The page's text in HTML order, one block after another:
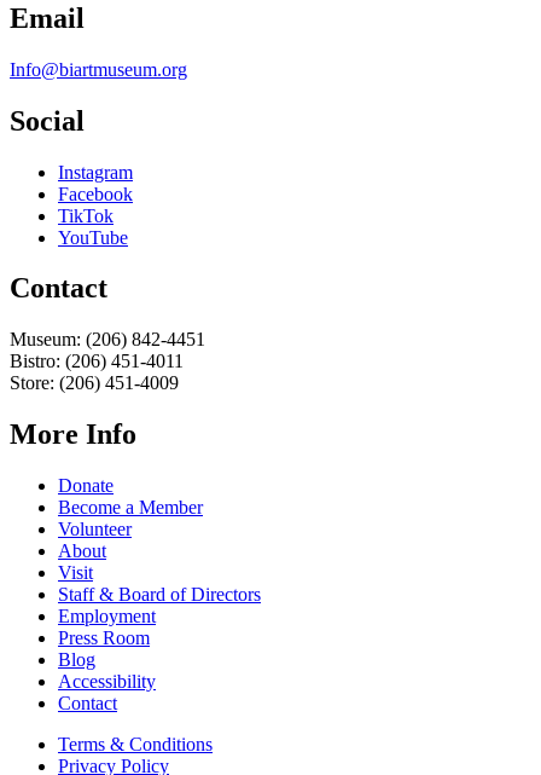
Email
Info@biartmuseum.org
Social
Instagram
Facebook
TikTok
YouTube
Contact
Museum: (206) 842-4451
Bistro: (206) 451-4011
Store: (206) 451-4009
More Info
Donate
Become a Member
Volunteer
About
Visit
Staff & Board of Directors
Employment
Press Room
Blog
Accessibility
Contact
Terms & Conditions
Privacy Policy